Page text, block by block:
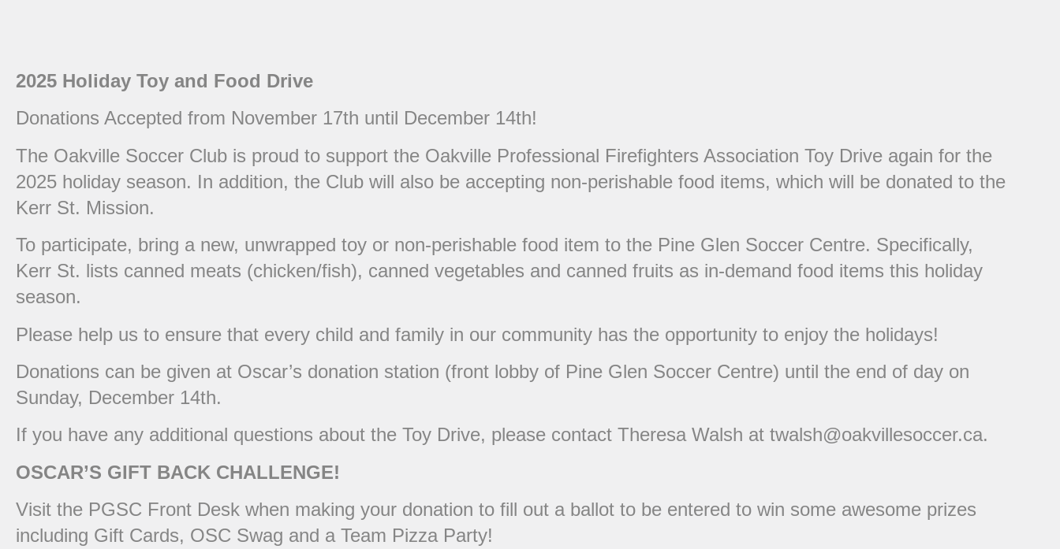
2025 Holiday Toy and Food Drive
Donations Accepted from November 17th until December 14th!
The Oakville Soccer Club is proud to support the Oakville Professional Firefighters Association Toy Drive again for the
2025 holiday season. In addition, the Club will also be accepting non-perishable food items, which will be donated to the
Kerr St. Mission.
To participate, bring a new, unwrapped toy or non-perishable food item to the Pine Glen Soccer Centre. Specifically,
Kerr St. lists canned meats (chicken/fish), canned vegetables and canned fruits as in-demand food items this holiday
season.
Please help us to ensure that every child and family in our community has the opportunity to enjoy the holidays!
Donations can be given at Oscar’s donation station (front lobby of Pine Glen Soccer Centre) until the end of day on
Sunday, December 14th.
If you have any additional questions about the Toy Drive, please contact Theresa Walsh at twalsh@oakvillesoccer.ca.
OSCAR’S GIFT BACK CHALLENGE!
Visit the PGSC Front Desk when making your donation to fill out a ballot to be entered to win some awesome prizes
including Gift Cards, OSC Swag and a Team Pizza Party!